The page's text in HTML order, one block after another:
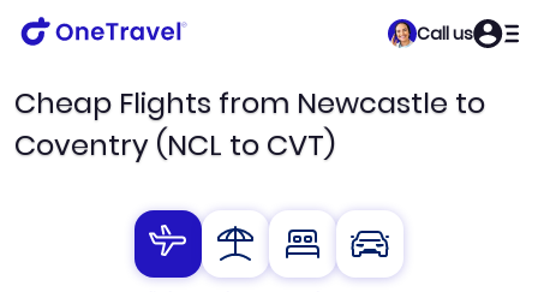
Call us
Cheap Flights from Newcastle to
Coventry (NCL to CVT)